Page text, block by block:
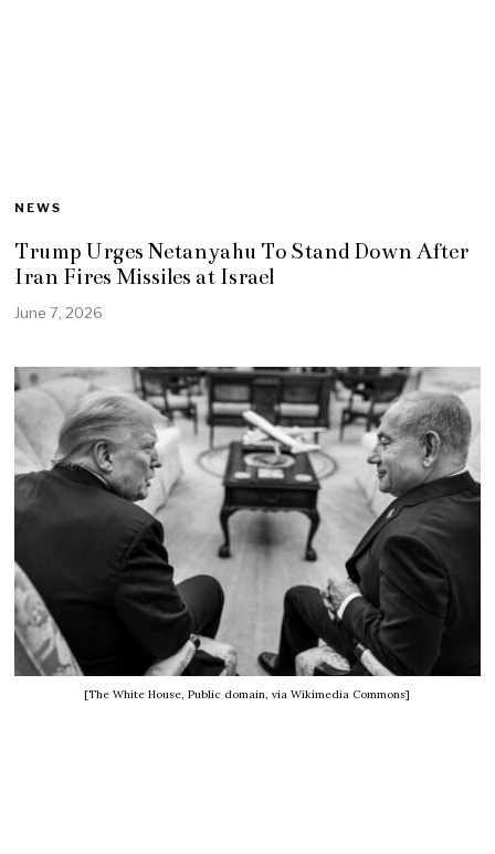
NEWS
Trump Urges Netanyahu To Stand Down After
Iran Fires Missiles at Israel
June 7, 2026
[The White House, Public domain, via Wikimedia Commons]